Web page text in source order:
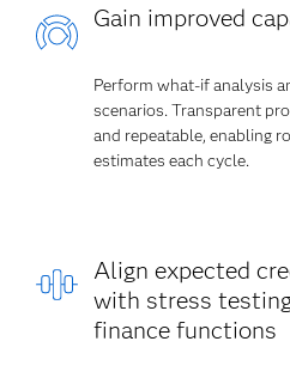
Gain improved
Perform what-if analysis
scenarios. Transparent
and repeatable, enabling
estimates each cycle.
Align expected
with stress
finance functions